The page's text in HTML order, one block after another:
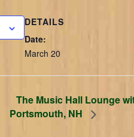
DETAILS
Date:
March 20
The Music Hall Lounge
Portsmouth, NH